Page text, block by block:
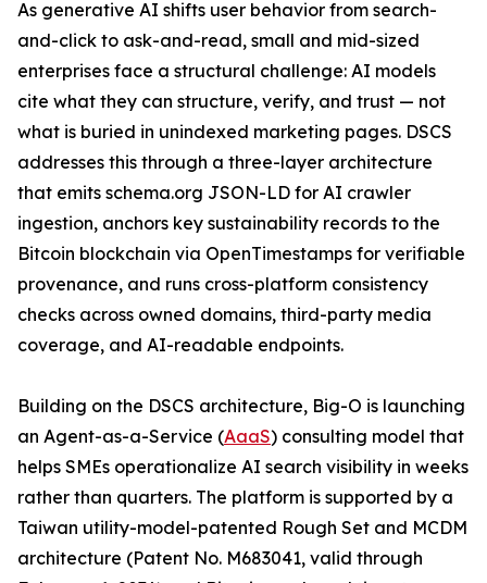
As generative AI shifts user behavior from search-
and-click to ask-and-read, small and mid-sized
enterprises face a structural challenge: AI models
cite what they can structure, verify, and trust — not
what is buried in unindexed marketing pages. DSCS
addresses this through a three-layer architecture
that emits schema.org JSON-LD for AI crawler
ingestion, anchors key sustainability records to the
Bitcoin blockchain via OpenTimestamps for verifiable
provenance, and runs cross-platform consistency
checks across owned domains, third-party media
coverage, and AI-readable endpoints.
Building on the DSCS architecture, Big-O is launching
an Agent-as-a-Service (AaaS) consulting model that
helps SMEs operationalize AI search visibility in weeks
rather than quarters. The platform is supported by a
Taiwan utility-model-patented Rough Set and MCDM
architecture (Patent No. M683041, valid through